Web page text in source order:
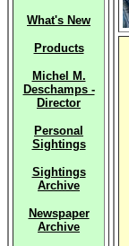
What's New
Products
Michel M.
Deschamps -
Director
Personal
Sightings
Sightings
Archive
Newspaper
Archive